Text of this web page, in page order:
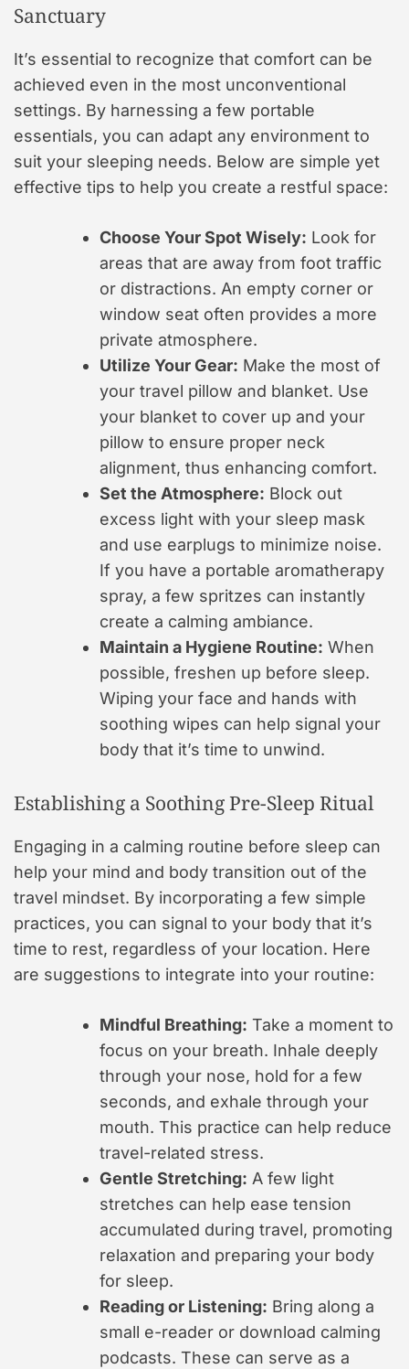
Sanctuary
It’s essential to recognize that comfort can be
achieved even in the most unconventional
settings. By harnessing a few portable
essentials, you can adapt any environment to
suit your sleeping needs. Below are simple yet
effective tips to help you create a restful space:
Choose Your Spot Wisely: Look for
areas that are away from foot traffic
or distractions. An empty corner or
window seat often provides a more
private atmosphere.
Utilize Your Gear: Make the most of
your travel pillow and blanket. Use
your blanket to cover up and your
pillow to ensure proper neck
alignment, thus enhancing comfort.
Set the Atmosphere: Block out
excess light with your sleep mask
and use earplugs to minimize noise.
If you have a portable aromatherapy
spray, a few spritzes can instantly
create a calming ambiance.
Maintain a Hygiene Routine: When
possible, freshen up before sleep.
Wiping your face and hands with
soothing wipes can help signal your
body that it’s time to unwind.
Establishing a Soothing Pre-Sleep Ritual
Engaging in a calming routine before sleep can
help your mind and body transition out of the
travel mindset. By incorporating a few simple
practices, you can signal to your body that it’s
time to rest, regardless of your location. Here
are suggestions to integrate into your routine:
Mindful Breathing: Take a moment to
focus on your breath. Inhale deeply
through your nose, hold for a few
seconds, and exhale through your
mouth. This practice can help reduce
travel-related stress.
Gentle Stretching: A few light
stretches can help ease tension
accumulated during travel, promoting
relaxation and preparing your body
for sleep.
Reading or Listening: Bring along a
small e-reader or download calming
podcasts. These can serve as a